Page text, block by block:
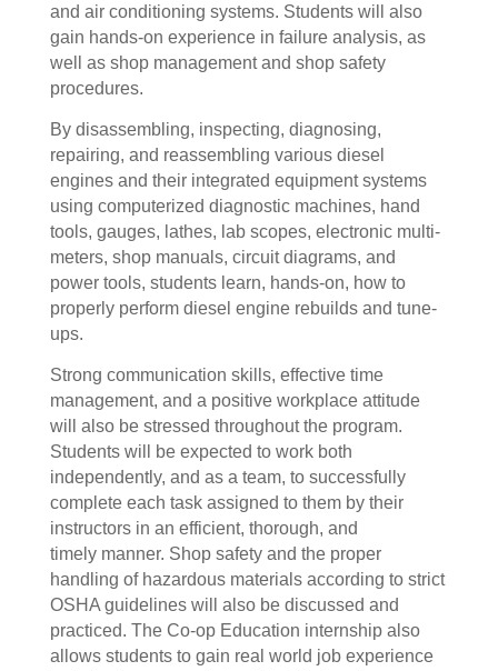
and air conditioning systems. Students will also
gain hands-on experience in failure analysis, as
well as shop management and shop safety
procedures.
By disassembling, inspecting, diagnosing,
repairing, and reassembling various diesel
engines and their integrated equipment systems
using computerized diagnostic machines, hand
tools, gauges, lathes, lab scopes, electronic multi-
meters, shop manuals, circuit diagrams, and
power tools, students learn, hands-on, how to
properly perform diesel engine rebuilds and tune-
ups.
Strong communication skills, effective time
management, and a positive workplace attitude
will also be stressed throughout the program.
Students will be expected to work both
independently, and as a team, to successfully
complete each task assigned to them by their
instructors in an efficient, thorough, and
timely manner. Shop safety and the proper
handling of hazardous materials according to strict
OSHA guidelines will also be discussed and
practiced. The Co-op Education internship also
allows students to gain real world job experience